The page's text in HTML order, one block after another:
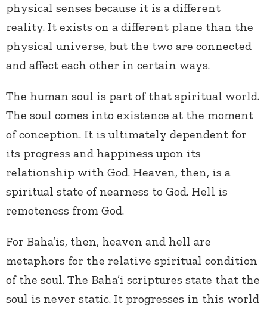
physical senses because it is a different
reality. It exists on a different plane than the
physical universe, but the two are connected
and affect each other in certain ways.
The human soul is part of that spiritual world.
The soul comes into existence at the moment
of conception. It is ultimately dependent for
its progress and happiness upon its
relationship with God. Heaven, then, is a
spiritual state of nearness to God. Hell is
remoteness from God.
For Baha’is, then, heaven and hell are
metaphors for the relative spiritual condition
of the soul. The Baha’i scriptures state that the
soul is never static. It progresses in this world